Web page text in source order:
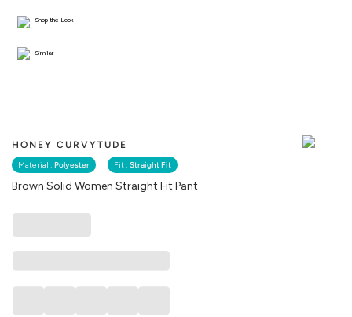
HONEY CURVYTUDE
Material : Polyester Fit : Straight Fit
Brown Solid Women Straight Fit Pant
Shop the Look
Similar